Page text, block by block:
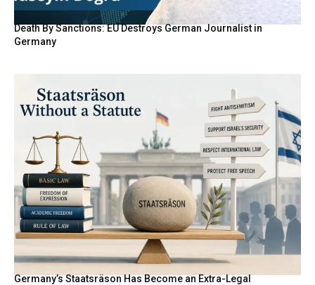
Death By Sanctions: EU Destroys German Journalist in
Germany
Germany’s Staatsräson Has Become an Extra-Legal